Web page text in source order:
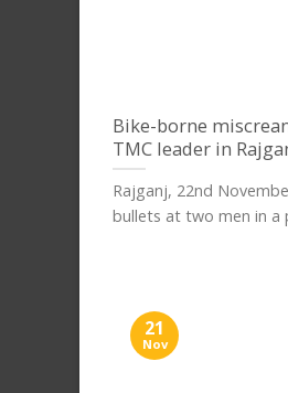
Bike-borne
TMC leader in
Rajganj, 22nd
bullets at two men in a
21
Nov